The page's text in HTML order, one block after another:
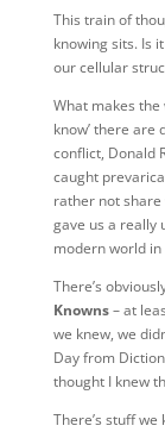
This train of
knowing sits. Is
our cellular
What makes the
know’ there are
conflict, Donald
caught
rather not
gave us a really
modern world in
There’s
Knowns– at
we knew, we
Day from
thought I knew
There’s stuff we